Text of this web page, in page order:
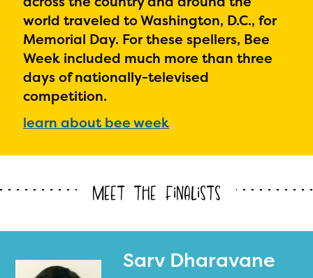
world traveled to Washington, D.C., for
Memorial Day. For these spellers, Bee
Week included much more than three
days of nationally-televised
competition.
learn about bee week
Meet the Finalists
Sarv Dharavane